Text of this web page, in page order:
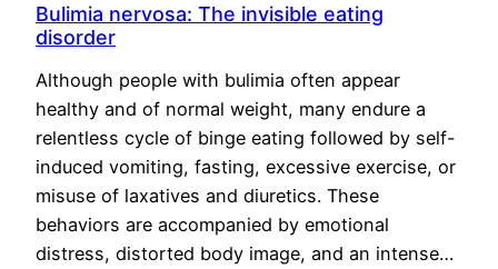
Bulimia nervosa: The invisible eating
disorder
Although people with bulimia often appear
healthy and of normal weight, many endure a
relentless cycle of binge eating followed by self-
induced vomiting, fasting, excessive exercise, or
misuse of laxatives and diuretics. These
behaviors are accompanied by emotional
distress, distorted body image, and an intense…